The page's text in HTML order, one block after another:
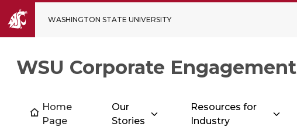
WASHINGTON STATE UNIVERSITY
WSU Corporate Engagement
Home
Page
Our
Stories
Resources for
Industry